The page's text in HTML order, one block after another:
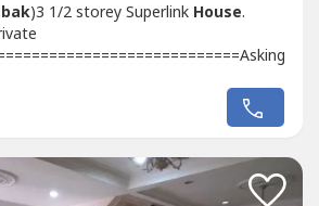
)3 1/2 storey Superlink House.
Security, Balcony/Patio,Cable
1 Bedrooms+ 3 Bathrooms+ Private
top+ 2...